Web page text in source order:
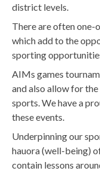
district levels.
There are often
which add to the
sporting
AIMs games
and also allow for
sports. We have a
these events.
Underpinning our
hauora (well-being)
contain lessons